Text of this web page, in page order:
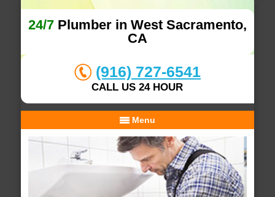
24/7Plumber in West Sacramento,
CA
(916) 727-6541
CALL US 24 HOUR
Menu